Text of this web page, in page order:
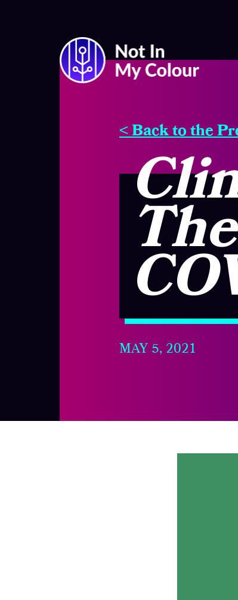
< Back to the
MAY 5, 2021